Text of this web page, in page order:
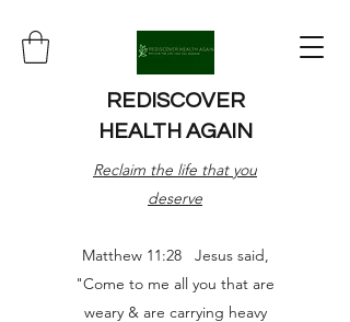
REDISCOVER
HEALTH AGAIN
Reclaim the life that you
deserve
Matthew 11:28 Jesus said,
"Come to me all you that are
weary & are carrying heavy